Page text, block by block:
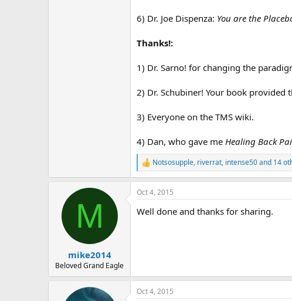
6) Dr. Joe Dispenza: You are the
Thanks!:
1) Dr. Sarno! for changing the
2) Dr. Schubiner! Your book provided
3) Everyone on the TMS wiki.
4) Dan, who gave me Healing Back
R
e
a
c
i
Notsosupple, riverrat, intense50and 14
M
mike2014
Beloved Grand Eagle
Oct 4, 2015
Well done and thanks for sharing.
Oct 4, 2015